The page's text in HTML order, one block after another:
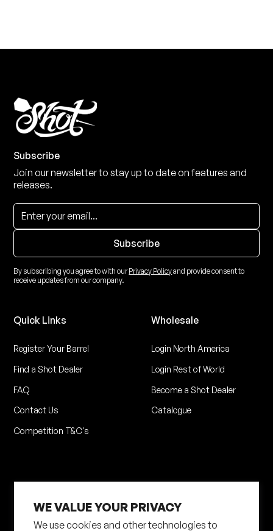
WE VALUE YOUR PRIVACY
We use cookies and other technologies to
Subscribe
Join our newsletter to stay up to date on features and
releases.
By subscribing you agree to with ourPrivacy Policyand provide consent to
receive updates from our company.
Quick Links
Register Your Barrel
Find a Shot Dealer
FAQ
Contact Us
Competition T&C's
Wholesale
Login North America
Login Rest of World
Become a Shot Dealer
Catalogue